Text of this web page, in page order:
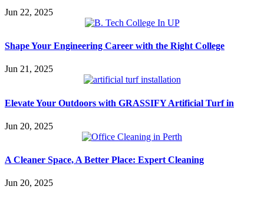
Jun 22, 2025
Shape Your Engineering Career with the Right College
Jun 21, 2025
Elevate Your Outdoors with GRASSIFY Artificial Turf in
Jun 20, 2025
A Cleaner Space, A Better Place: Expert Cleaning
Jun 20, 2025